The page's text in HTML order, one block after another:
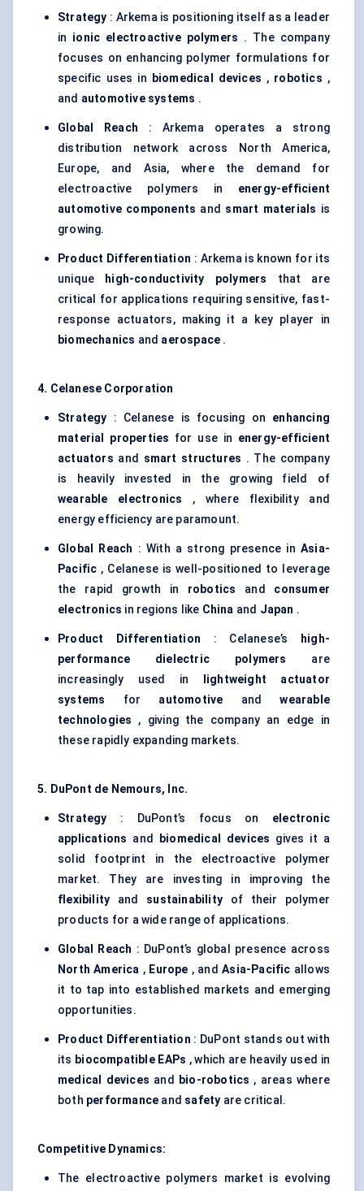
Strategy : Arkema is positioning itself as a leader
in ionic electroactive polymers . The company
focuses on enhancing polymer formulations for
specific uses in biomedical devices , robotics ,
and automotive systems .
Global Reach : Arkema operates a strong
distribution network across North America,
Europe, and Asia, where the demand for
electroactive polymers in energy-efficient
automotive components and smart materials is
growing.
Product Differentiation : Arkema is known for its
unique
high-conductivity polymers that are
critical for applications requiring sensitive, fast-
response actuators, making it a key player in
biomechanics and aerospace .
4. Celanese Corporation
Strategy : Celanese is focusing on enhancing
material properties for use in energy-efficient
actuators and smart structures . The company
is heavily invested in the growing field of
wearable electronics , where flexibility and
energy efficiency are paramount.
Global Reach : With a strong presence in Asia-
Pacific , Celanese is well-positioned to leverage
the rapid growth in robotics and consumer
electronics in regions like China and Japan .
Product Differentiation : Celanese’s
high-
performance dielectric polymers are
increasingly used in
lightweight actuator
systems for automotive andwearable
technologies , giving the company an edge in
these rapidly expanding markets.
5. DuPont de Nemours, Inc.
Strategy : DuPont’s focus on electronic
applications and biomedical devices gives it a
solid footprint in the electroactive polymer
market. They are investing in improving the
flexibility and sustainability of their polymer
products for a wide range of applications.
Global Reach : DuPont’s global presence across
North America , Europe , andAsia-Pacific allows
it to tap into established markets and emerging
opportunities.
Product Differentiation : DuPont stands out with
its biocompatible EAPs , which are heavily used in
medical devices and bio-robotics , areas where
both performance and safety are critical.
Competitive Dynamics:
The electroactive polymers market is evolving